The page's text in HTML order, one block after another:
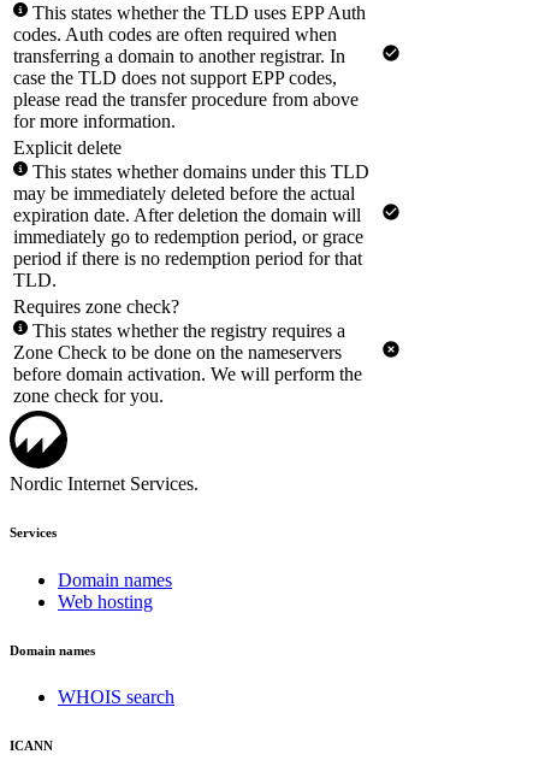
This states whether the TLD uses EPP Auth
codes. Auth codes are often required when
transferring a domain to another registrar. In
case the TLD does not support EPP codes,
please read the transfer procedure from above
for more information.
Explicit delete
This states whether domains under this TLD
may be immediately deleted before the actual
expiration date. After deletion the domain will
immediately go to redemption period, or grace
period if there is no redemption period for that
TLD.
Requires zone check?
This states whether the registry requires a
Zone Check to be done on the nameservers
before domain activation. We will perform the
zone check for you.
Nordic Internet Services.
Services
Domain names
Web hosting
Domain names
WHOIS search
ICANN